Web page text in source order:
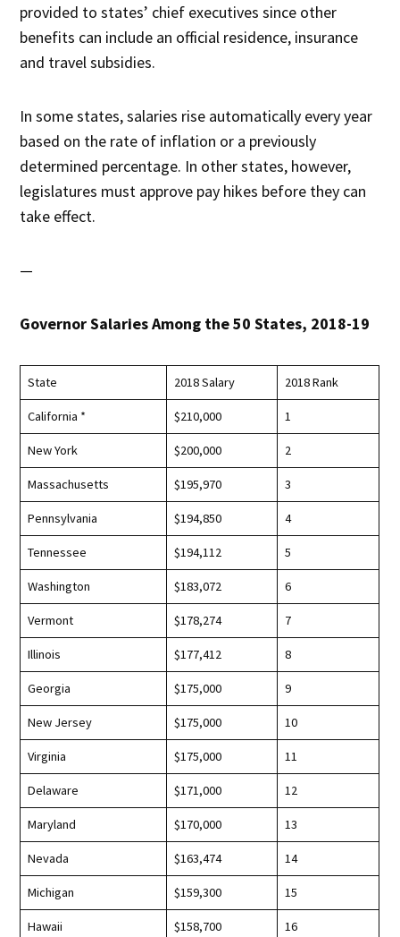
provided to states’ chief executives since other
benefits can include an official residence, insurance
and travel subsidies.
In some states, salaries rise automatically every year
based on the rate of inflation or a previously
determined percentage. In other states, however,
legislatures must approve pay hikes before they can
take effect.
—
Governor Salaries Among the 50 States, 2018-19
State 2018 Salary 2018 Rank
California * $210,000 1
New York $200,000 2
Massachusetts $195,970 3
Pennsylvania $194,850 4
Tennessee $194,112 5
Washington $183,072 6
Vermont $178,274 7
Illinois $177,412 8
Georgia $175,000 9
New Jersey $175,000 10
Virginia $175,000 11
Delaware $171,000 12
Maryland $170,000 13
Nevada $163,474 14
Michigan $159,300 15
Hawaii $158,700 16